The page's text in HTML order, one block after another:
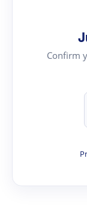
Confirm